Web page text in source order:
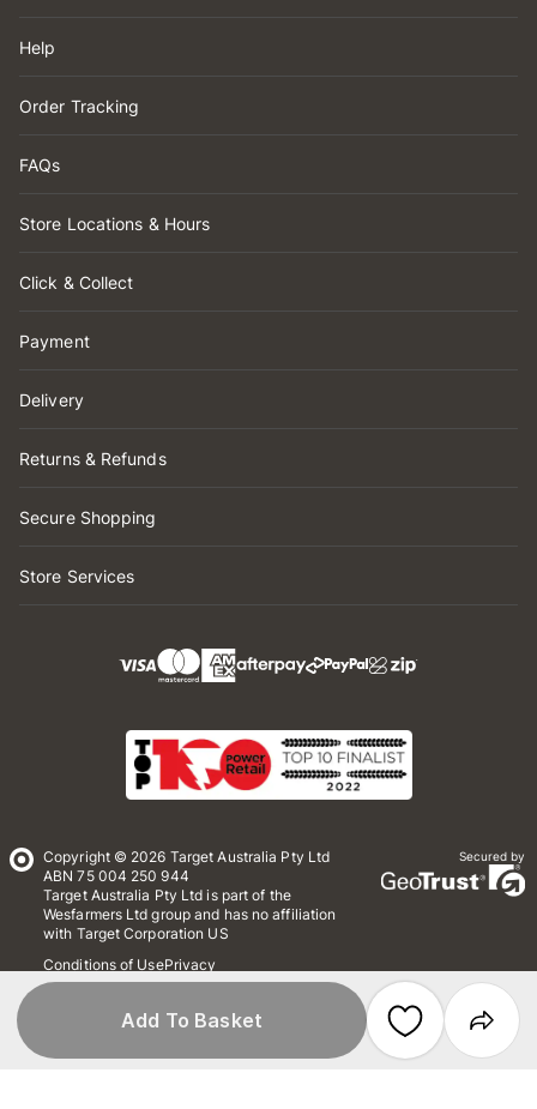
Add To Basket
Help
Order Tracking
FAQs
Store Locations & Hours
Click & Collect
Payment
Delivery
Returns & Refunds
Secure Shopping
Store Services
Copyright © 2026 Target Australia Pty Ltd
ABN 75 004 250 944
Target Australia Pty Ltd is part of the
Wesfarmers Ltd group and has no affiliation
with Target Corporation US
Conditions of UsePrivacy
Whistleblower Policy
Secured by